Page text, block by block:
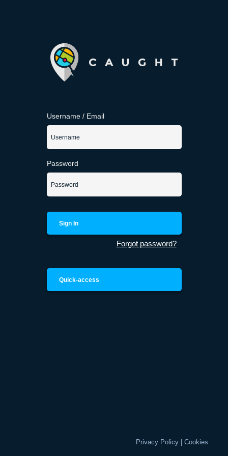
Username / Email
Password
Sign In
Forgot password?
Quick-access
Privacy Policy Cookies